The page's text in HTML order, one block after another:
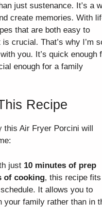
just sustenance. It’s a
create memories. With
that are both easy to
crucial. That’s why I’m
you. It’s quick enough
enough for a family
Recipe
Air Fryer Porcini will
just 10 minutes of prep
of cooking, this recipe fits
It allows you to
your family rather than in